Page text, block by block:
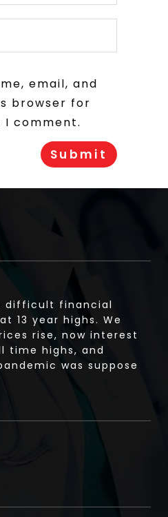
email, and
browser for
comment.
difficult financial
13 year highs. We
rise, now interest
time highs, and
was suppose